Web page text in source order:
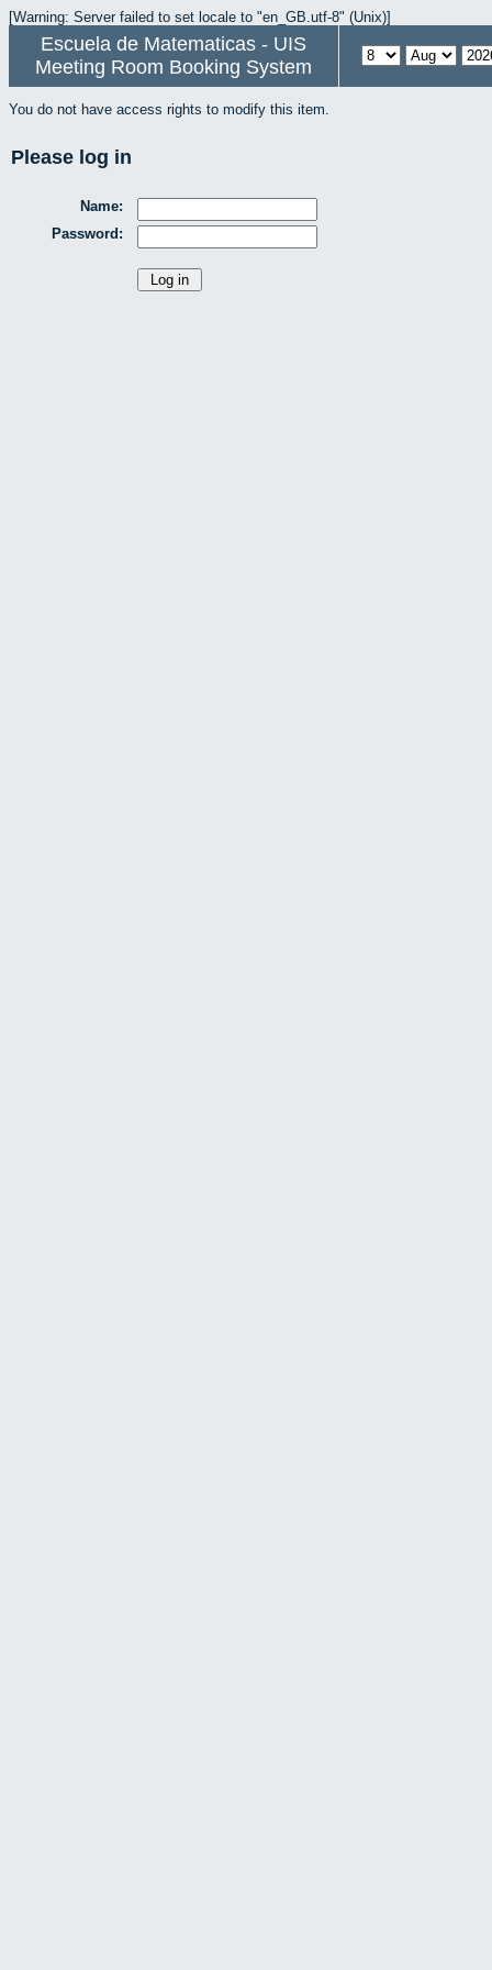
[Warning: Server failed to set locale to "en_GB.utf-8" (Unix)]
Escuela de Matematicas - UIS
Meeting Room Booking System
You do not have access rights to modify this item.
Please log in
Name:
Password: